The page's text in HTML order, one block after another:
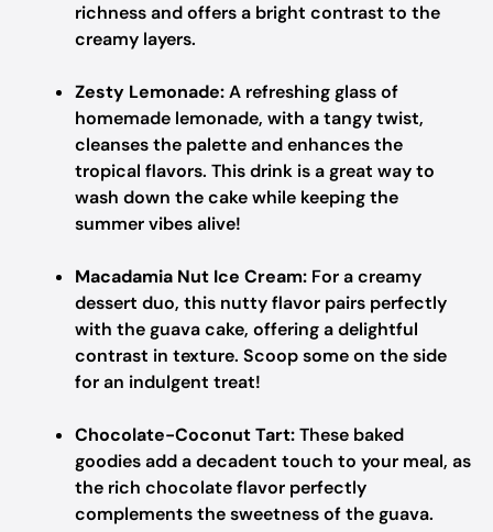
richness and offers a bright contrast to the
creamy layers.
Zesty Lemonade:A refreshing glass of
homemade lemonade, with a tangy twist,
cleanses the palette and enhances the
tropical flavors. This drink is a great way to
wash down the cake while keeping the
summer vibes alive!
Macadamia Nut Ice Cream: For a creamy
dessert duo, this nutty flavor pairs perfectly
with the guava cake, offering a delightful
contrast in texture. Scoop some on the side
for an indulgent treat!
Chocolate-Coconut Tart:These baked
goodies add a decadent touch to your meal, as
the rich chocolate flavor perfectly
complements the sweetness of the guava.